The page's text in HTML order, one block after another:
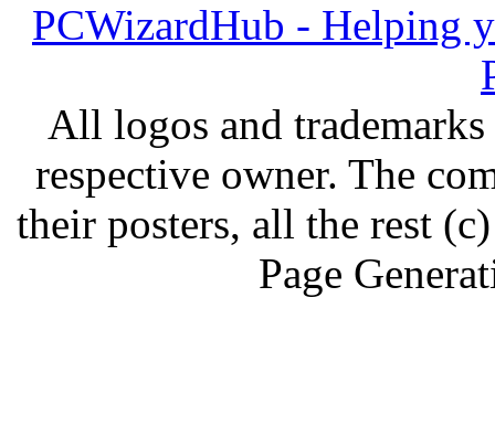
PCWizardHub - Helping
All logos and
respective owner. The
their posters, all the rest
Page